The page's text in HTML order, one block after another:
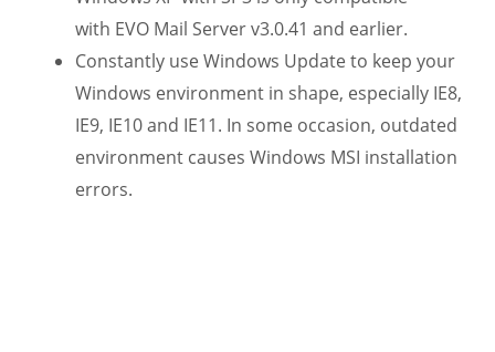
with EVO Mail Server v3.0.41 and earlier.
Constantly use Windows Update to keep your
Windows environment in shape, especially IE8,
IE9, IE10 and IE11. In some occasion, outdated
environment causes Windows MSI installation
errors.